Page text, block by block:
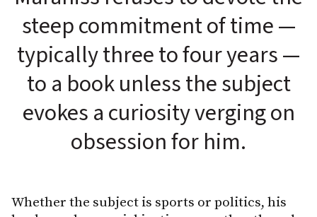
steep commitment of time —
typically three to four years —
to a book unless the subject
evokes a curiosity verging on
obsession for him.
Whether the subject is sports or politics, his